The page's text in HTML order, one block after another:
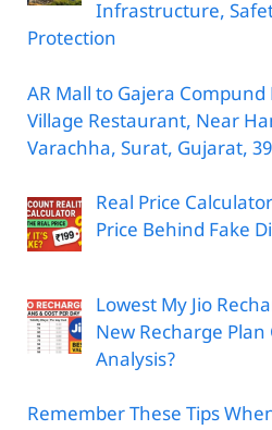
Infrastructure,
Protection
AR Mall to Gajera Compund
Village Restaurant, Near
Varachha, Surat, Gujarat,
Real Price
Price Behind Fake
Lowest My Jio
New Recharge
Analysis?
Remember These Tips